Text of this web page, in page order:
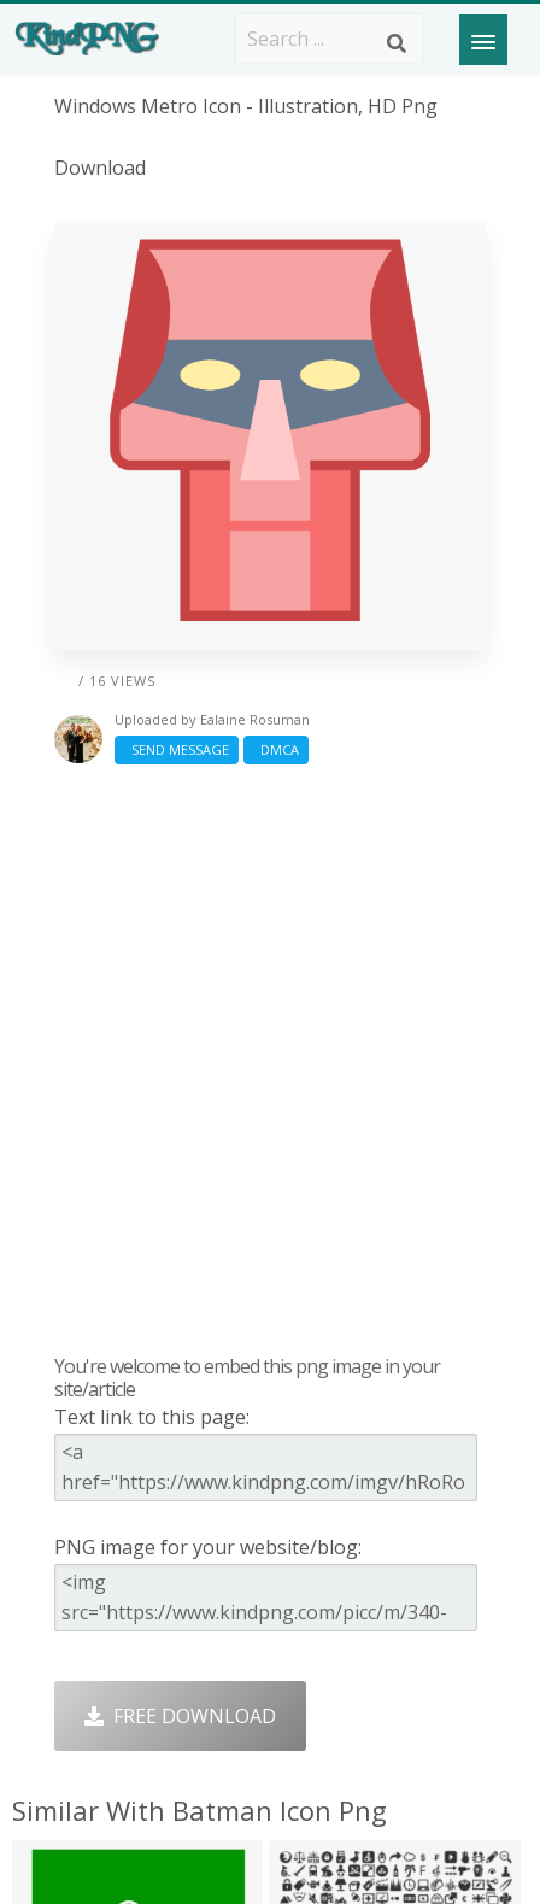
Windows Metro Icon - Illustration, HD Png
Download
/ 16 VIEWS
Uploaded by Ealaine Rosuman
SEND MESSAGE
DMCA
You're welcome to embed this png image in your
site/article
Text link to this page:
PNG image for your website/blog:
FREE DOWNLOAD
Similar With Batman Icon Png